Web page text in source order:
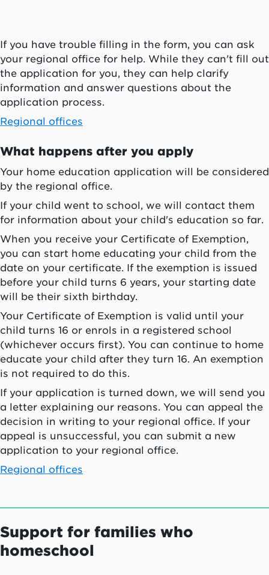
If you have trouble filling in the form, you can ask
your regional office for help. While they can't fill out
the application for you, they can help clarify
information and answer questions about the
application process.
Regional offices
What happens after you apply
Your home education application will be considered
by the regional office.
If your child went to school, we will contact them
for information about your child's education so far.
When you receive your Certificate of Exemption,
you can start home educating your child from the
date on your certificate. If the exemption is issued
before your child turns 6 years, your starting date
will be their sixth birthday.
Your Certificate of Exemption is valid until your
child turns 16 or enrols in a registered school
(whichever occurs first). You can continue to home
educate your child after they turn 16. An exemption
is not required to do this.
If your application is turned down, we will send you
a letter explaining our reasons. You can appeal the
decision in writing to your regional office. If your
appeal is unsuccessful, you can submit a new
application to your regional office.
Regional offices
Support for families who
homeschool